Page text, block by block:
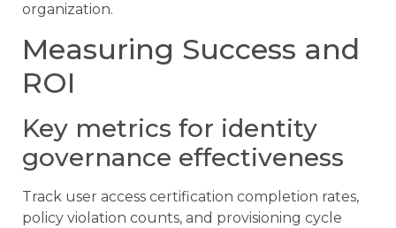
organization.
Measuring Success and
ROI
Key metrics for identity
governance effectiveness
Track user access certification completion rates,
policy violation counts, and provisioning cycle